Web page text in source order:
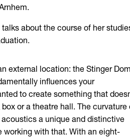
talks about the course of her
external location: the Stinger
influences your
to create something that
or a theatre hall. The curvature
a unique and distinctive
working with that. With an eight-